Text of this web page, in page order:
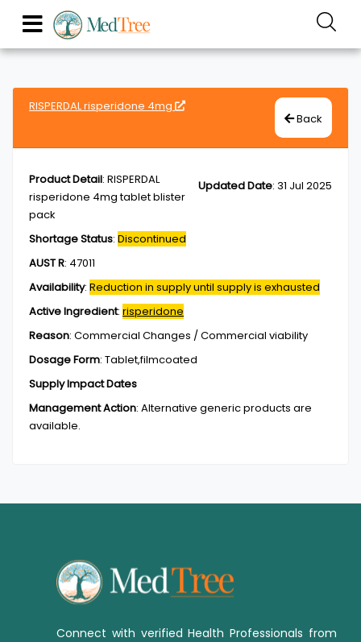
RISPERDAL risperidone 4mg
Back
Updated Date: 31 Jul 2025
Product Detail: RISPERDAL
risperidone 4mg tablet blister
pack
Shortage Status: Discontinued
AUST R: 47011
Availability: Reduction in supply until supply is exhausted
Active Ingredient: risperidone
Reason: Commercial Changes / Commercial viability
Dosage Form: Tablet,filmcoated
Supply Impact Dates
Management Action: Alternative generic products are
available.
Connect with verified Health Professionals from